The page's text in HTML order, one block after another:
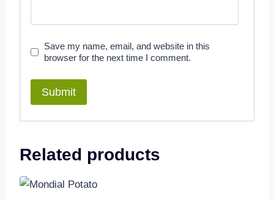
Save my name, email, and website in this
browser for the next time I comment.
Related products